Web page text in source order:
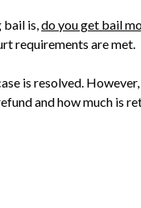
bail is,do you get bail
requirements are met.
is resolved.
and how much is